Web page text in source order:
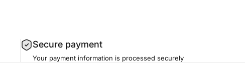
Secure payment
Your payment information is processed securely